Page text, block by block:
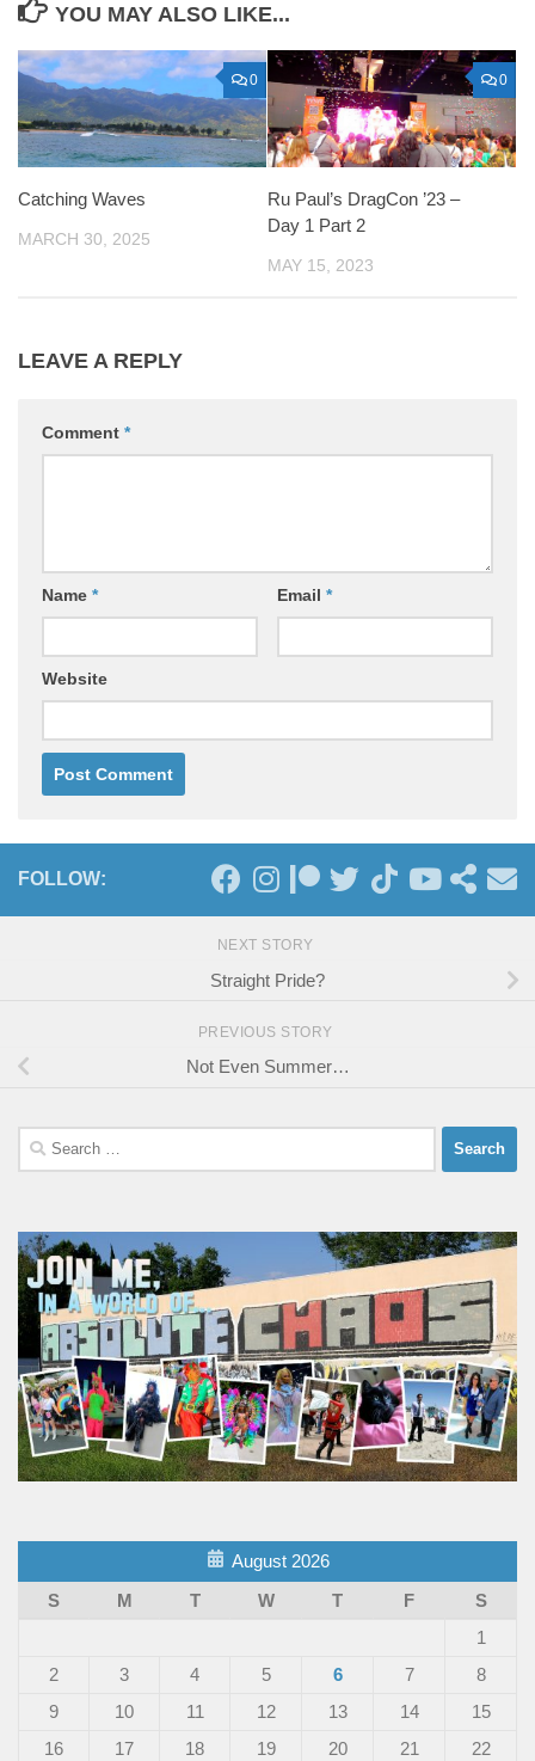
YOU MAY ALSO LIKE...
0
Catching Waves
MARCH 30, 2025
0
Ru Paul’s DragCon ’23 –
Day 1 Part 2
MAY 15, 2023
LEAVE A REPLY
Comment *
Name * Email *
Website
FOLLOW:
NEXT STORY
Straight Pride?
PREVIOUS STORY
Not Even Summer…
Search
for:
August 2026
S
M T W T F
S
1
2
3 4 5 6 7
8
9
10 11 12 13 14
15
16
17 18 19 20 21 22